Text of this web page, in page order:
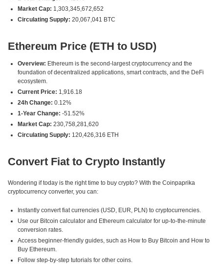
Market Cap: 1,303,345,672,652
Circulating Supply: 20,067,041 BTC
Ethereum Price (ETH to USD)
Overview: Ethereum is the second-largest cryptocurrency and the
foundation of decentralized applications, smart contracts, and the DeFi
ecosystem.
Current Price: 1,916.18
24h Change: 0.12%
1-Year Change: -51.52%
Market Cap: 230,758,281,620
Circulating Supply: 120,426,316 ETH
Convert Fiat to Crypto Instantly
Wondering if today is the right time to buy crypto? With the Coinpaprika
cryptocurrency converter, you can:
Instantly convert fiat currencies (USD, EUR, PLN) to cryptocurrencies.
Use our Bitcoin calculator and Ethereum calculator for up-to-the-minute
conversion rates.
Access beginner-friendly guides, such as How to Buy Bitcoin and How to
Buy Ethereum.
Follow step-by-step tutorials for other coins.